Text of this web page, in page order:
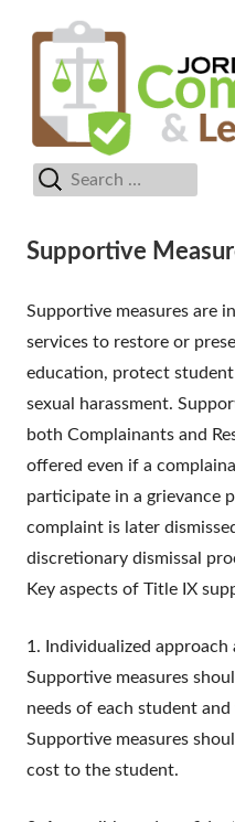
content
Jordan School District
Primary
for:
Supportive
Supportive measures are
services to restore or
education, protect
sexual harassment.
both Complainants and
offered even if a
participate in a grievance
complaint is later
discretionary dismissal
Key aspects of Title IX
1. Individualized
Supportive measures
needs of each student
Supportive measures
cost to the student.